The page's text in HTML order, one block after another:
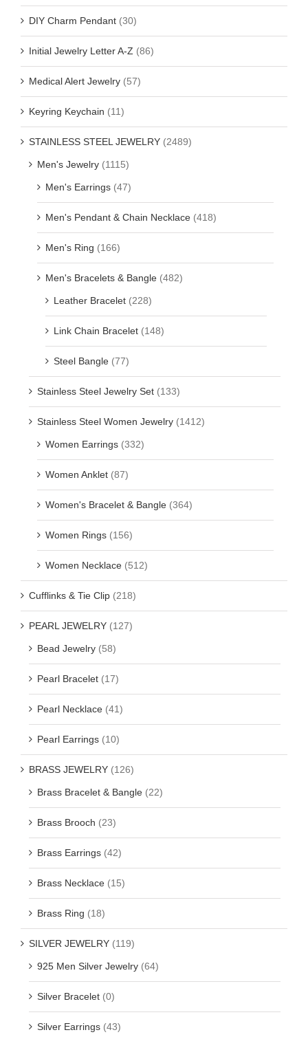
DIY Charm Pendant (30)
Initial Jewelry Letter A-Z (86)
Medical Alert Jewelry (57)
Keyring Keychain (11)
STAINLESS STEEL JEWELRY (2489)
Men's Jewelry (1115)
Men's Earrings (47)
Men's Pendant & Chain Necklace (418)
Men's Ring (166)
Men's Bracelets & Bangle (482)
Leather Bracelet (228)
Link Chain Bracelet (148)
Steel Bangle (77)
Stainless Steel Jewelry Set (133)
Stainless Steel Women Jewelry (1412)
Women Earrings (332)
Women Anklet (87)
Women's Bracelet & Bangle (364)
Women Rings (156)
Women Necklace (512)
Cufflinks & Tie Clip (218)
PEARL JEWELRY (127)
Bead Jewelry (58)
Pearl Bracelet (17)
Pearl Necklace (41)
Pearl Earrings (10)
BRASS JEWELRY (126)
Brass Bracelet & Bangle (22)
Brass Brooch (23)
Brass Earrings (42)
Brass Necklace (15)
Brass Ring (18)
SILVER JEWELRY (119)
925 Men Silver Jewelry (64)
Silver Bracelet (0)
Silver Earrings (43)